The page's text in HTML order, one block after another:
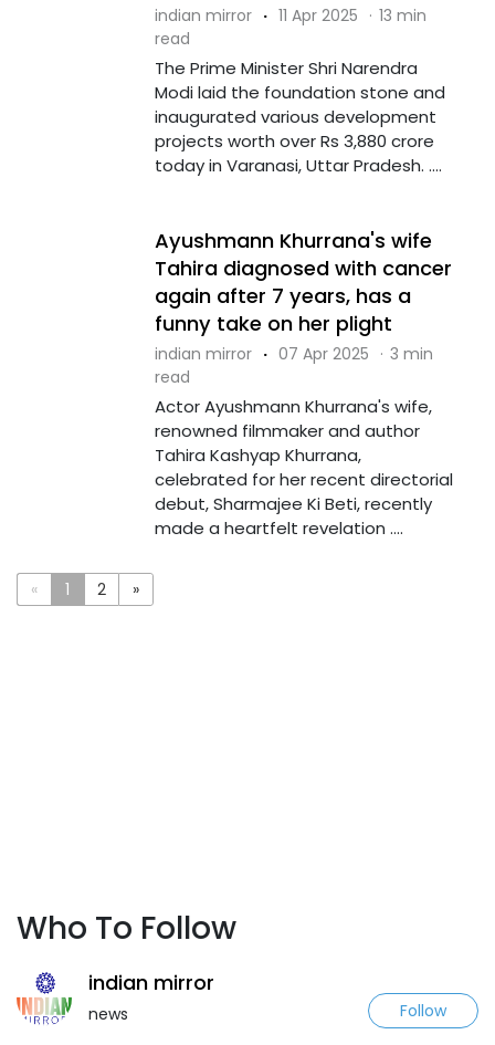
indian mirror · 11 Apr 2025 · 13 min
read
The Prime Minister Shri Narendra
Modi laid the foundation stone and
inaugurated various development
projects worth over Rs 3,880 crore
today in Varanasi, Uttar Pradesh. ....
Ayushmann Khurrana's wife
Tahira diagnosed with cancer
again after 7 years, has a
funny take on her plight
indian mirror · 07 Apr 2025 · 3 min
read
Actor Ayushmann Khurrana's wife,
renowned filmmaker and author
Tahira Kashyap Khurrana,
celebrated for her recent directorial
debut, Sharmajee Ki Beti, recently
made a heartfelt revelation ....
« 1 2 »
Who To Follow
indian mirror
news Follow